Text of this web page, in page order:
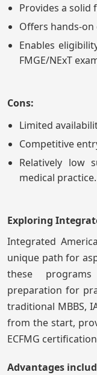
Provides a solid
Offers hands-on
Enables
FMGE/NExT
Cons:
Limited
Competitive
Relatively low
medical practice.
Exploring
Integrated
unique path for
these
preparation for
traditional MBBS,
from the start,
ECFMG
Advantages